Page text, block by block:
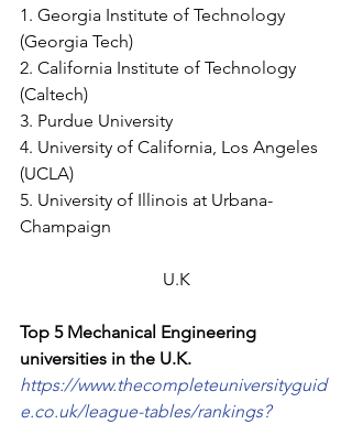
1. Georgia Institute of Technology
(Georgia Tech)
2. California Institute of Technology
(Caltech)
3. Purdue University
4. University of California, Los Angeles
(UCLA)
5. University of Illinois at Urbana-
Champaign
U.K
Top 5 Mechanical Engineering
universities in the U.K.
https://www.thecompleteuniversityguid
e.co.uk/league-tables/rankings?